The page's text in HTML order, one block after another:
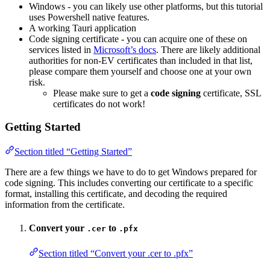
Windows - you can likely use other platforms, but this tutorial
uses Powershell native features.
A working Tauri application
Code signing certificate - you can acquire one of these on
services listed in Microsoft’s docs. There are likely additional
authorities for non-EV certificates than included in that list,
please compare them yourself and choose one at your own
risk.
Please make sure to get a code signing certificate, SSL
certificates do not work!
Getting Started
Section titled “Getting Started”
There are a few things we have to do to get Windows prepared for
code signing. This includes converting our certificate to a specific
format, installing this certificate, and decoding the required
information from the certificate.
Convert your .cer to .pfx
Section titled “Convert your .cer to .pfx”